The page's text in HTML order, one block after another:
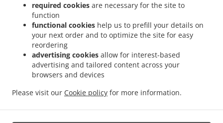
required cookies are necessary for the site to
function
functional cookies help us to prefill your details on
your next order and to optimize the site for easy
reordering
advertising cookies allow for interest-based
advertising and tailored content across your
browsers and devices
Please visit our Cookie policy for more information.
Contact us
ACCEPTED PAYMENT METHODS